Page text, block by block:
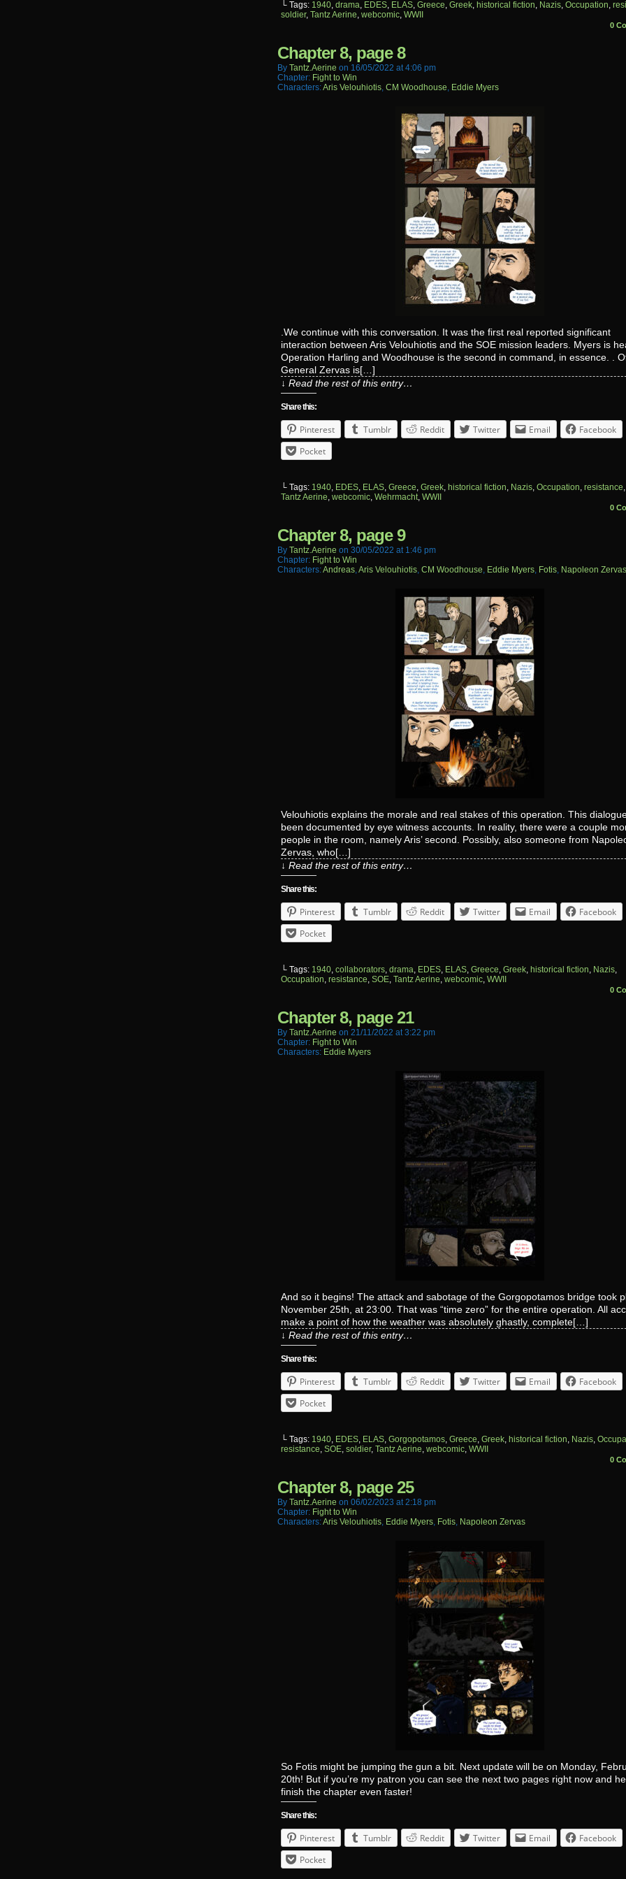
└ Tags: 1940, drama, EDES, ELAS, Greece, Greek, historical fiction, Nazis, Occupation,
soldier, Tantz Aerine, webcomic, WWII
0
Chapter 8, page 8
By Tantz.aerine on 16/05/2022 at4:06 pm
Chapter: Fight to Win
Characters:Aris Velouhiotis, CM Woodhouse, Eddie Myers
.We continue with this conversation. It was the first real reported significant
interaction between Aris Velouhiotis and the SOE mission leaders. Myers is
Operation Harling and Woodhouse is the second in command, in essence. .
General Zervas is[…]
↓ Read the rest of this entry…
Share this:
Pinterest Tumblr Reddit Twitter Email
Facebook
Pocket
└ Tags: 1940, EDES, ELAS, Greece, Greek, historical fiction, Nazis, Occupation, resistance,
Tantz Aerine, webcomic, Wehrmacht, WWII
0
Chapter 8, page 9
By Tantz.aerine on 30/05/2022 at 1:46 pm
Chapter: Fight to Win
Characters:Andreas,Aris Velouhiotis, CM Woodhouse, Eddie Myers, Fotis, Napoleon Zervas
Velouhiotis explains the morale and real stakes of this operation. This
been documented by eye witness accounts. In reality, there were a couple
people in the room, namely Aris’ second. Possibly, also someone from
Zervas, who[…]
↓ Read the rest of this entry…
Share this:
Pinterest Tumblr Reddit Twitter Email
Facebook
Pocket
└ Tags: 1940, collaborators, drama, EDES, ELAS, Greece, Greek, historical fiction, Nazis,
Occupation, resistance, SOE, Tantz Aerine, webcomic, WWII
0
Chapter 8, page 21
By Tantz.aerine on 21/11/2022 at3:22 pm
Chapter: Fight to Win
Characters: Eddie Myers
And so it begins! The attack and sabotage of the Gorgopotamos bridge took
November 25th, at 23:00. That was “time zero” for the entire operation. All
make a point of how the weather was absolutely ghastly, complete[…]
↓ Read the rest of this entry…
Share this:
Pinterest Tumblr Reddit Twitter Email
Facebook
Pocket
└ Tags: 1940, EDES, ELAS, Gorgopotamos, Greece, Greek, historical fiction, Nazis,
resistance, SOE, soldier, Tantz Aerine, webcomic, WWII
0
Chapter 8, page 25
By Tantz.aerine on 06/02/2023 at2:18 pm
Chapter: Fight to Win
Characters:Aris Velouhiotis, Eddie Myers, Fotis, Napoleon Zervas
So Fotis might be jumping the gun a bit. Next update will be on Monday,
20th! But if you’re my patron you can see the next two pages right now and
finish the chapter even faster!
Share this:
Pinterest Tumblr Reddit Twitter Email
Facebook
Pocket